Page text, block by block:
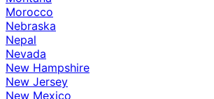
Morocco
Nebraska
Nepal
Nevada
New Hampshire
New Jersey
New Mexico